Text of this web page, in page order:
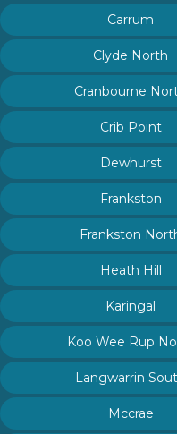
Carrum
Clyde North
Cranbourne
Crib Point
Dewhurst
Frankston
Frankston
Heath Hill
Karingal
Koo Wee Rup
Langwarrin
Mccrae